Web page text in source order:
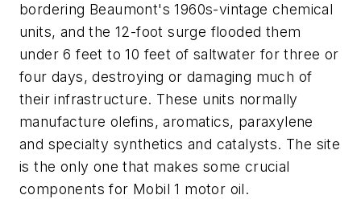
bordering Beaumont's 1960s-vintage chemical
units, and the 12-foot surge flooded them
under 6 feet to 10 feet of saltwater for three or
four days, destroying or damaging much of
their infrastructure. These units normally
manufacture olefins, aromatics, paraxylene
and specialty synthetics and catalysts. The site
is the only one that makes some crucial
components for Mobil 1 motor oil.